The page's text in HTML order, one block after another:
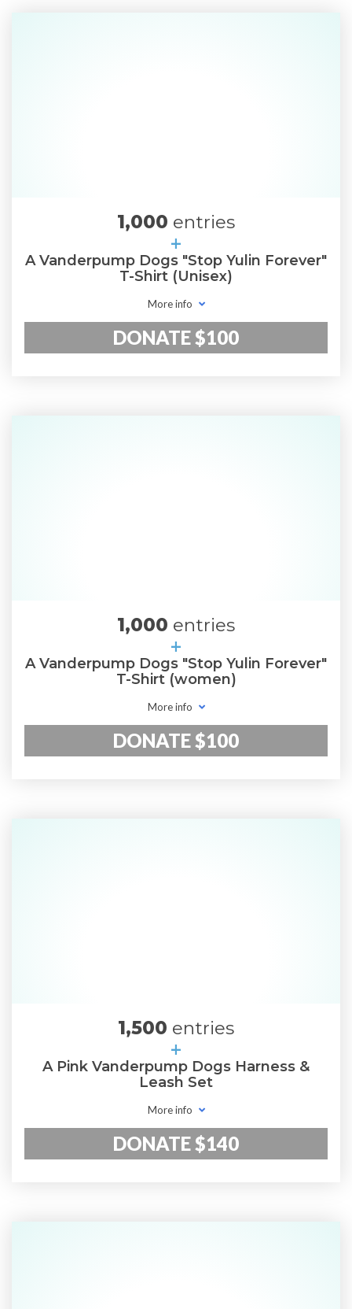
1,000 entries
+
A Vanderpump Dogs "Stop Yulin Forever"
T-Shirt (Unisex)
More info
DONATE $100
1,000 entries
+
A Vanderpump Dogs "Stop Yulin Forever"
T-Shirt (women)
More info
DONATE $100
1,500 entries
+
A Pink Vanderpump Dogs Harness &
Leash Set
More info
DONATE $140